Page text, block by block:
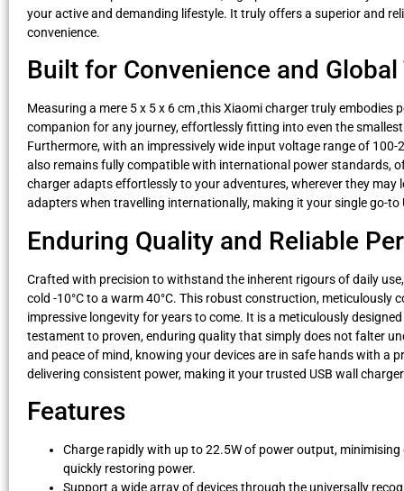
your active and demanding lifestyle. It truly offers a superior and
convenience.
Built for Convenience and Global
Measuring a mere 5 x 5 x 6 cm ,this Xiaomi charger truly
companion for any journey, effortlessly fitting into even the
Furthermore, with an impressively wide input voltage range of
also remains fully compatible with international power standards,
charger adapts effortlessly to your adventures, wherever they
adapters when travelling internationally, making it your single go-
Enduring Quality and Reliable
Crafted with precision to withstand the inherent rigours of daily
cold -10°C to a warm 40°C. This robust construction,
impressive longevity for years to come. It is a meticulously
testament to proven, enduring quality that simply does not falter
and peace of mind, knowing your devices are in safe hands with
delivering consistent power, making it your trusted USB wall
Features
Charge rapidly with up to 22.5W of power output,
quickly restoring power.
Support a wide array of devices through the universally